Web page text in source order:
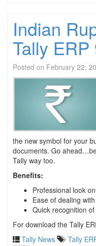
Indian
Tally
Posted on February 22,
the new symbol for your
documents. Go
Tally way too.
Benefits:
Professional look
Ease of dealing
Quick recognition
For download the Tally
Tally News
Tally